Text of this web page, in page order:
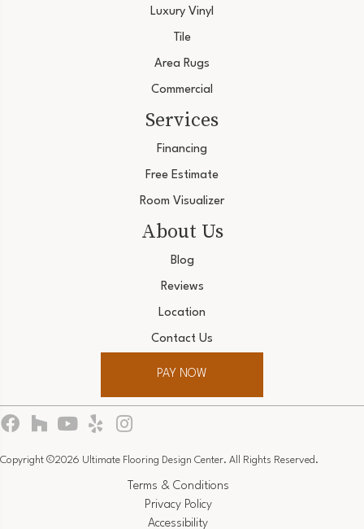
Luxury Vinyl
Tile
Area Rugs
Commercial
Services
Financing
Free Estimate
Room Visualizer
About Us
Blog
Reviews
Location
Contact Us
PAY NOW
Copyright ©2026 Ultimate Flooring Design Center. All Rights Reserved.
Terms & Conditions
Privacy Policy
Accessibility